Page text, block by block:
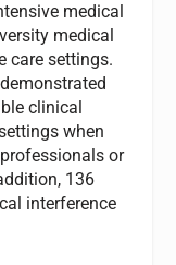
medical
medical
care settings.
clinical
when
or
136
interference